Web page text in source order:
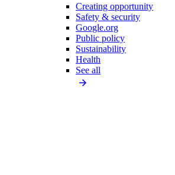
Creating opportunity
Safety & security
Google.org
Public policy
Sustainability
Health
See all